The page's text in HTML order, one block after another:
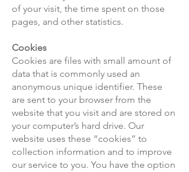
of your visit, the time spent on those
pages, and other statistics.
Cookies
Cookies are files with small amount of
data that is commonly used an
anonymous unique identifier. These
are sent to your browser from the
website that you visit and are stored on
your computer’s hard drive. Our
website uses these “cookies” to
collection information and to improve
our service to you. You have the option